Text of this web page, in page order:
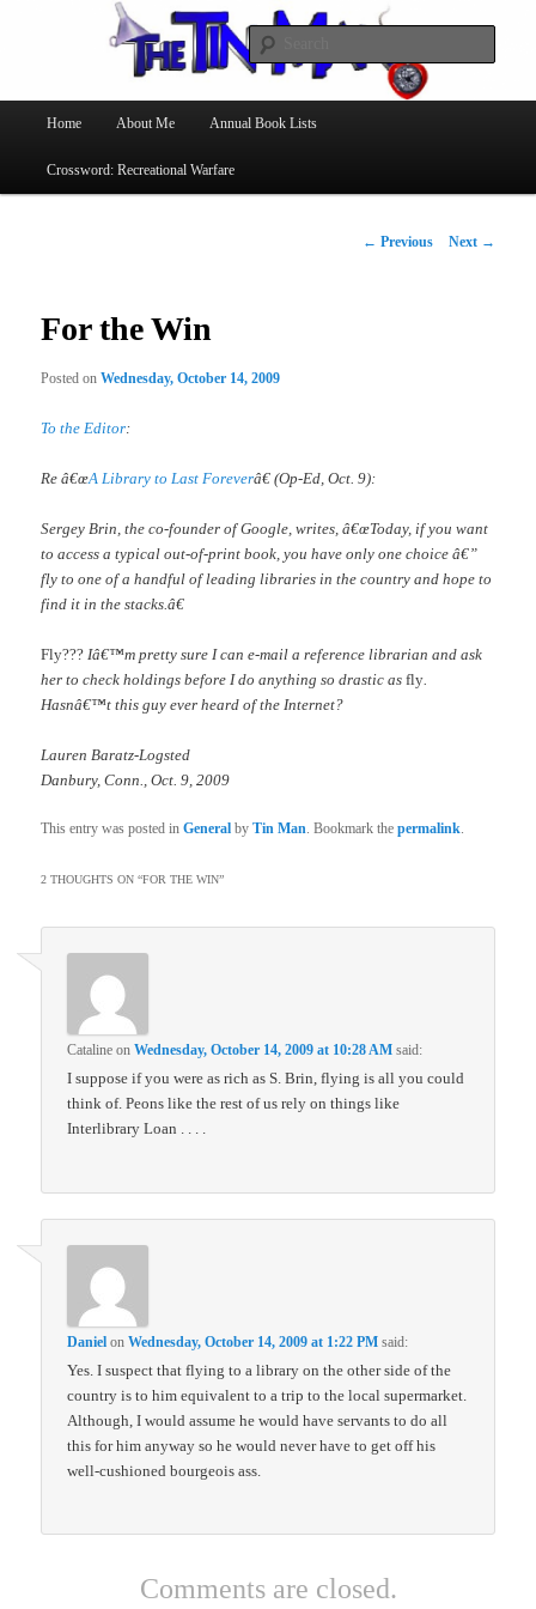
The Tin Man
Skip
to
Home About Me Annual Book Lists
Crossword: Recreational Warfare
Post
← Previous Next →
For the Win
Posted onWednesday, October 14, 2009
To the Editor:
Re â€œA Library to Last Foreverâ€ (Op-Ed, Oct. 9):
Sergey Brin, the co-founder of Google, writes, â€œToday, if you want
to access a typical out-of-print book, you have only one choice â€”
fly to one of a handful of leading libraries in the country and hope to
find it in the stacks.â€
Fly??? Iâ€™m pretty sure I can e-mail a reference librarian and ask
her to check holdings before I do anything so drastic asfly
Hasnâ€™t this guy ever heard of the Internet?
Lauren Baratz-Logsted
Danbury, Conn., Oct. 9, 2009
This entry was posted inGeneral byTin Man. Bookmark thepermalink.
2 THOUGHTS ON “FOR THE WIN”
Cataline onWednesday, October 14, 2009 at 10:28 AM said:
I suppose if you were as rich as S. Brin, flying is all you could
think of. Peons like the rest of us rely on things like
Interlibrary Loan . . . .
Daniel onWednesday, October 14, 2009 at 1:22 PM said:
Yes. I suspect that flying to a library on the other side of the
country is to him equivalent to a trip to the local supermarket.
Although, I would assume he would have servants to do all
this for him anyway so he would never have to get off his
well-cushioned bourgeois ass.
Comments are closed.